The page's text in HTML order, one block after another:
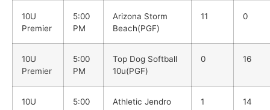
10U
Premier
5:00
PM
Arizona Storm
Beach(PGF)
11 0
10U
Premier
5:00
PM
Top Dog Softball
10u(PGF)
0 16
10U
5:00
Athletic Jendro
1 14